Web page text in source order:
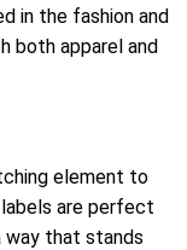
in the fashion and
both apparel and
element to
are perfect
way that stands